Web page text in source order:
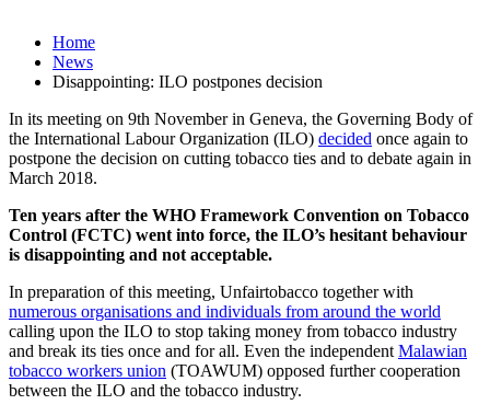
Home
News
Disappointing: ILO postpones decision
In its meeting on 9th November in Geneva, the Governing Body of
the International Labour Organization (ILO) decided once again to
postpone the decision on cutting tobacco ties and to debate again in
March 2018.
Ten years after the WHO Framework Convention on Tobacco
Control (FCTC) went into force, the ILO’s hesitant behaviour
is disappointing and not acceptable.
In preparation of this meeting, Unfairtobacco together with
numerous organisations and individuals from around the world
calling upon the ILO to stop taking money from tobacco industry
and break its ties once and for all. Even the independent Malawian
tobacco workers union (TOAWUM) opposed further cooperation
between the ILO and the tobacco industry.